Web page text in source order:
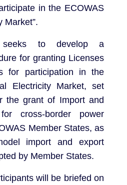
in the ECOWAS
Market”.
seeks to develop a
for granting Licenses
for participation in the
Electricity Market, set
the grant of Import and
cross-border power
Member States, as
import and export
by Member States.
will be briefed on